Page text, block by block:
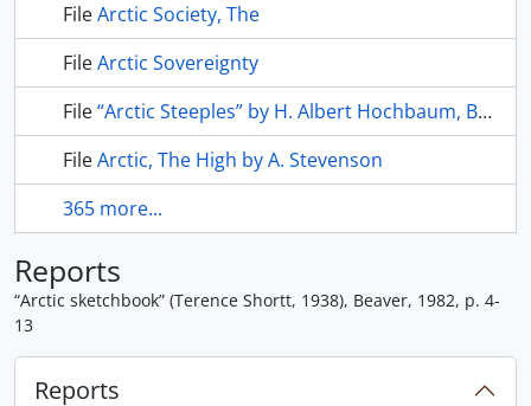
FileArctic Society, The
FileArctic Sovereignty
File“Arctic Steeples” by H. Albert Hochbaum, Beaver, Winter 1977, p. 28-35
FileArctic, The High by A. Stevenson
365 more...
Reports
“Arctic sketchbook” (Terence Shortt, 1938), Beaver, 1982, p. 4-
13
Reports